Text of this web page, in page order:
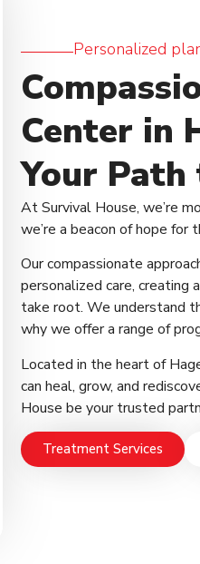
Personalized
Center in
Your
At Survival House, we’re
we’re a beacon of hope
Our compassionate
personalized care, creating
take root. We understand
why we offer a range of
Located in the heart of
can heal, grow, and
House be your trusted
Treatment Services